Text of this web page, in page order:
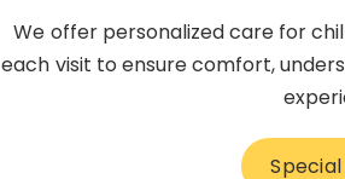
We offer personalized care for
each visit to ensure comfort,